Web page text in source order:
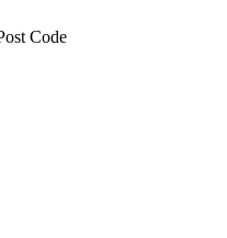
Code